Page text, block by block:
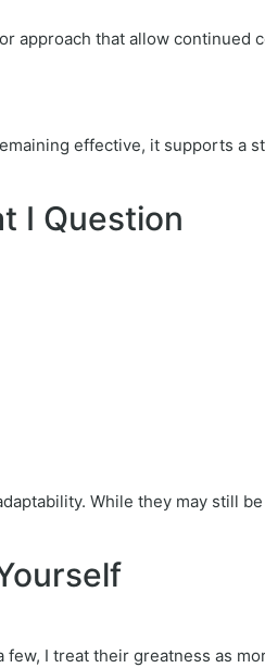
approach that allow continued
effective, it supports a
I Question
While they may still
I treat their greatness as